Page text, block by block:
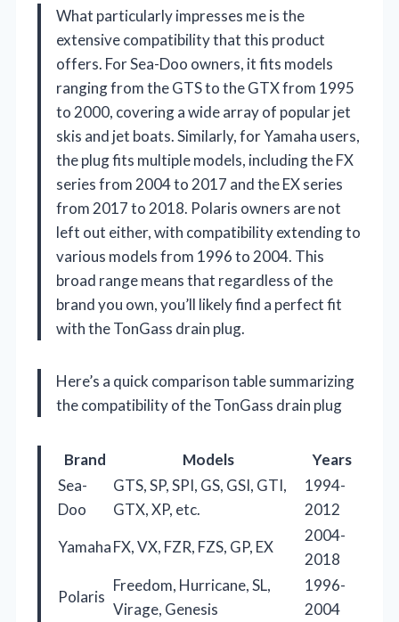
What particularly impresses me is the
extensive compatibility that this product
offers. For Sea-Doo owners, it fits models
ranging from the GTS to the GTX from 1995
to 2000, covering a wide array of popular jet
skis and jet boats. Similarly, for Yamaha users,
the plug fits multiple models, including the FX
series from 2004 to 2017 and the EX series
from 2017 to 2018. Polaris owners are not
left out either, with compatibility extending to
various models from 1996 to 2004. This
broad range means that regardless of the
brand you own, you’ll likely find a perfect fit
with the TonGass drain plug.
Here’s a quick comparison table summarizing
the compatibility of the TonGass drain plug
Brand Models
Years
Sea-
Doo
GTS, SP, SPI, GS, GSI, GTI,
GTX, XP, etc.
1994-
2012
YamahaFX, VX, FZR, FZS, GP, EX
2004-
2018
Polaris
Freedom, Hurricane, SL,
Virage, Genesis
1996-
2004